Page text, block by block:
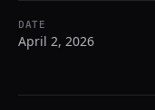
DATE
April 2, 2026